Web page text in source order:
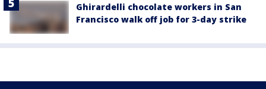
Ghirardelli chocolate workers in San
Francisco walk off job for 3-day strike